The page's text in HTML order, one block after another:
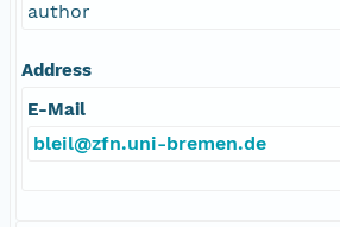
author
Address
E-Mail
bleil@zfn.uni-bremen.de